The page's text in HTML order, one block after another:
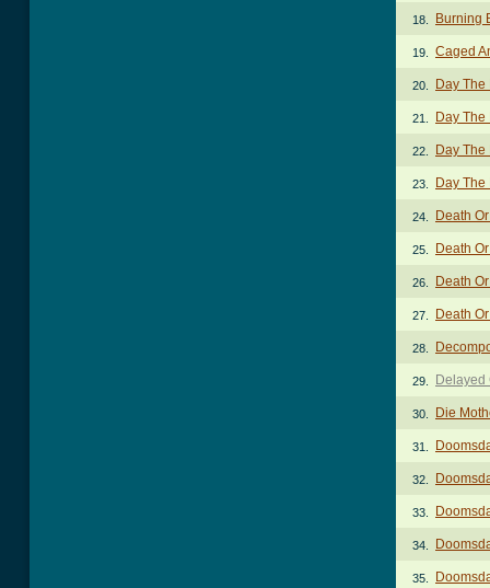
18. Burning
19. Caged
20. Day
21. Day
22. Day
23. Day
24. Death
25. Death
26. Death
27. Death
28.
29. Delayed
30. Die
31.
32.
33.
34.
35.